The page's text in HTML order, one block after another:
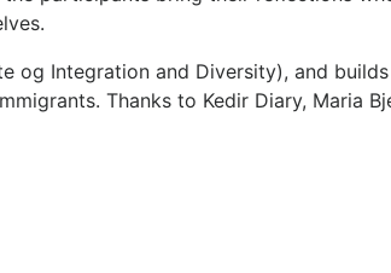
og Integration and Diversity), and
Thanks to Kedir Diary, Maria